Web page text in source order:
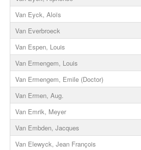
Van Eyck, Aloïs
Van Everbroeck
Van Espen, Louis
Van Ermengem, Louis
Van Ermengem, Emile (Doctor)
Van Ermen, Aug.
Van Emrik, Meyer
Van Embden, Jacques
Van Elewyck, Jean François